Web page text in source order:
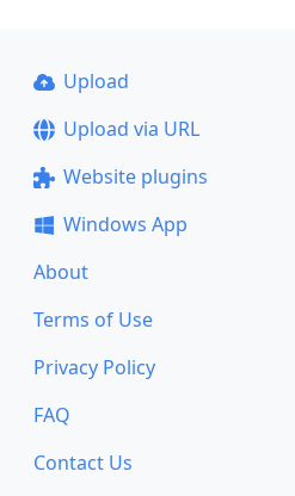
Upload
Upload via URL
Website plugins
Windows App
About
Terms of Use
Privacy Policy
FAQ
Contact Us